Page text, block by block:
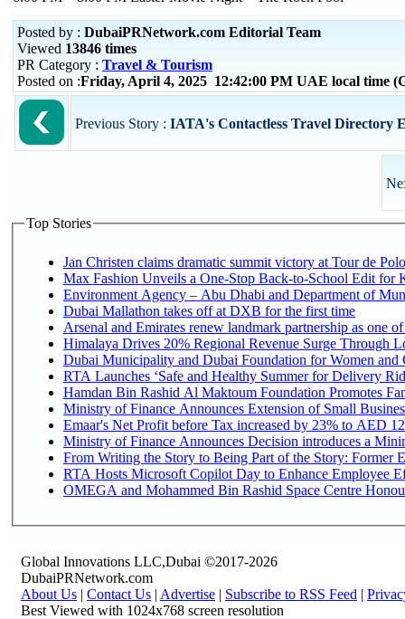
Posted by : DubaiPRNetwork.com Editorial Team
Viewed 13846 times
PR Category : Travel & Tourism
Posted on :Friday, April 4, 2025 12:42:00 PM UAE local time
Previous Story : IATA's Contactless Travel Directory
Top Stories
Jan Christen claims dramatic summit victory at Tour de
Max Fashion Unveils a One-Stop Back-to-School Edit for
Environment Agency – Abu Dhabi and Department of
Dubai Mallathon takes off at DXB for the first time
Arsenal and Emirates renew landmark partnership as one
Himalaya Drives 20% Regional Revenue Surge Through
Dubai Municipality and Dubai Foundation for Women and
RTA Launches ‘Safe and Healthy Summer for Delivery
Hamdan Bin Rashid Al Maktoum Foundation Promotes
Ministry of Finance Announces Extension of Small
Emaar's Net Profit before Tax increased by 23% to AED
Ministry of Finance Announces Decision introduces a
From Writing the Story to Being Part of the Story: Former
RTA Hosts Microsoft Copilot Day to Enhance Employee
OMEGA and Mohammed Bin Rashid Space Centre
Global Innovations LLC,Dubai ©2017-2026
DubaiPRNetwork.com
About Us | Contact Us | Advertise | Subscribe to RSS Feed |
Best Viewed with 1024x768 screen resolution